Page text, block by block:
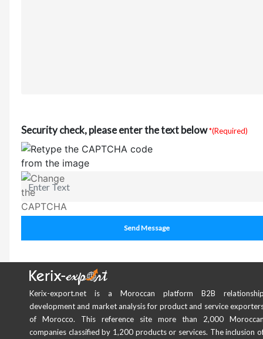
Security check, please enter the text below*(Required)
Send Message
Kerix-export.net is a Moroccan platform B2B
development and market analysis for product and service
of Morocco. This reference site more than 2,000
companies classified by 1,200 products or services. The inclusion